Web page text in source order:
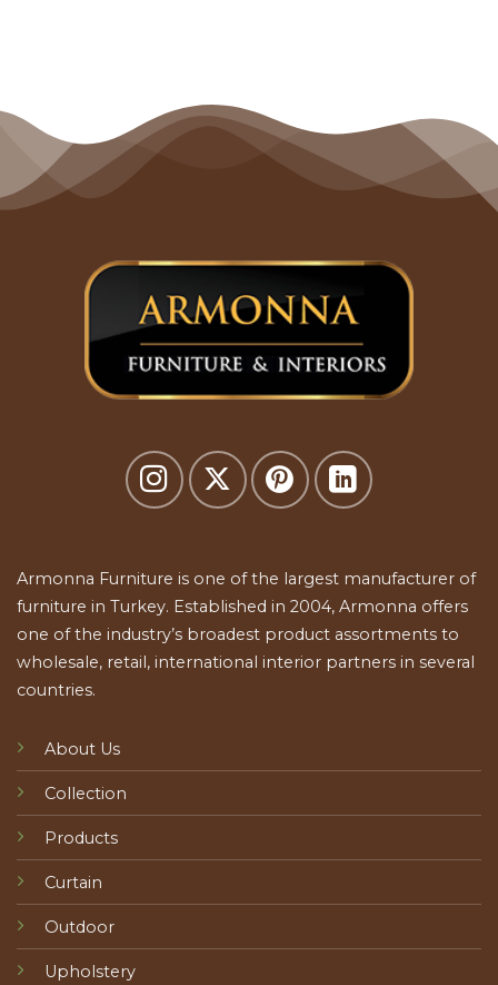
Armonna Furniture is one of the largest manufacturer of
furniture in Turkey. Established in 2004, Armonna offers
one of the industry’s broadest product assortments to
wholesale, retail, international interior partners in several
countries.
About Us
Collection
Products
Curtain
Outdoor
Upholstery